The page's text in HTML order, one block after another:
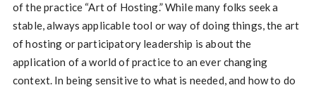
of the practice “Art of Hosting.” While many folks seek a
stable, always applicable tool or way of doing things, the art
of hosting or participatory leadership is about the
application of a world of practice to an ever changing
context. In being sensitive to what is needed, and how to do